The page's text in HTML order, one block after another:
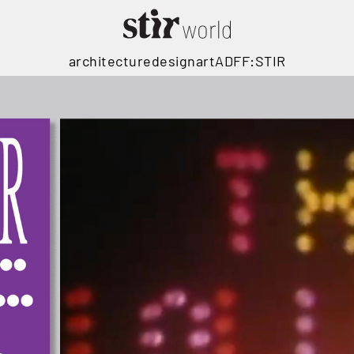
architecturedesignartADFF:STIR